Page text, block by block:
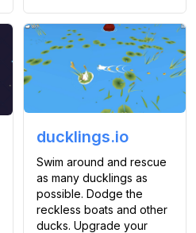
ducklings.io
Swim around and rescue
as many ducklings as
possible. Dodge the
reckless boats and other
ducks. Upgrade your